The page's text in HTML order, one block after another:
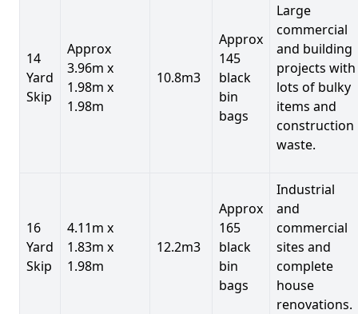
14
Yard
Skip
Approx
3.96m x
1.98m x
1.98m
10.8m3
Approx
145
black
bin
bags
Large
commercial
and building
projects with
lots of bulky
items and
construction
waste.
16
Yard
Skip
4.11m x
1.83m x
1.98m
12.2m3
Approx
165
black
bin
bags
Industrial
and
commercial
sites and
complete
house
renovations.